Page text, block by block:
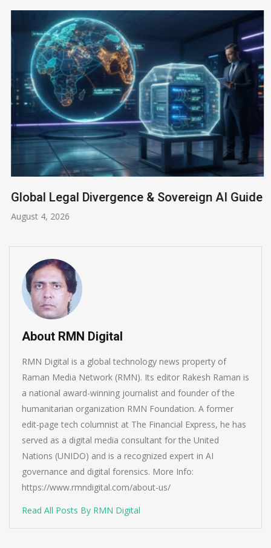
Global Legal Divergence & Sovereign AI Guide
August 4, 2026
About RMN Digital
RMN Digital is a global technology news property of
Raman Media Network (RMN). Its editor Rakesh Raman is
a national award-winning journalist and founder of the
humanitarian organization RMN Foundation. A former
edit-page tech columnist at The Financial Express, he has
served as a digital media consultant for the United
Nations (UNIDO) and is a recognized expert in AI
governance and digital forensics. More Info:
https://www.rmndigital.com/about-us/
Read All Posts By RMN Digital